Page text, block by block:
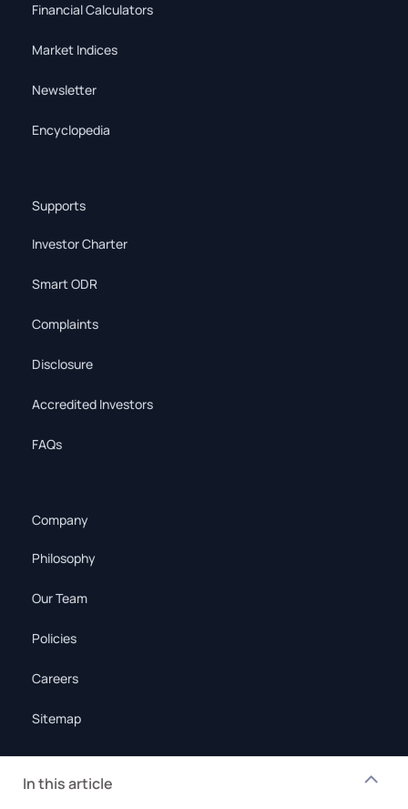
In this article
Financial Calculators
Market Indices
Newsletter
Encyclopedia
Supports
Investor Charter
Smart ODR
Complaints
Disclosure
Accredited Investors
FAQs
Company
Philosophy
Our Team
Policies
Careers
Sitemap